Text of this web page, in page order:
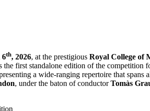
6th, 2026, at the prestigious Royal College of
the first standalone edition of the
a wide-ranging repertoire that spans
, under the baton of conductorTomàs